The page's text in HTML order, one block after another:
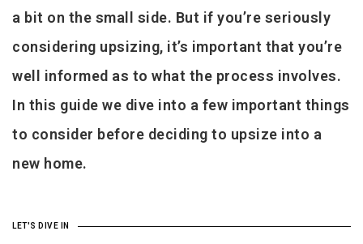
a bit on the small side. But if you’re seriously
considering upsizing, it’s important that you’re
well informed as to what the process involves.
In this guide we dive into a few important things
to consider before deciding to upsize into a
new home.
LET'S DIVE IN